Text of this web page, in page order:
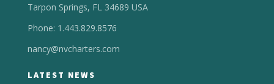
Tarpon Springs, FL 34689 USA
Phone: 1.443.829.8576
nancy@nvcharters.com
LATEST NEWS